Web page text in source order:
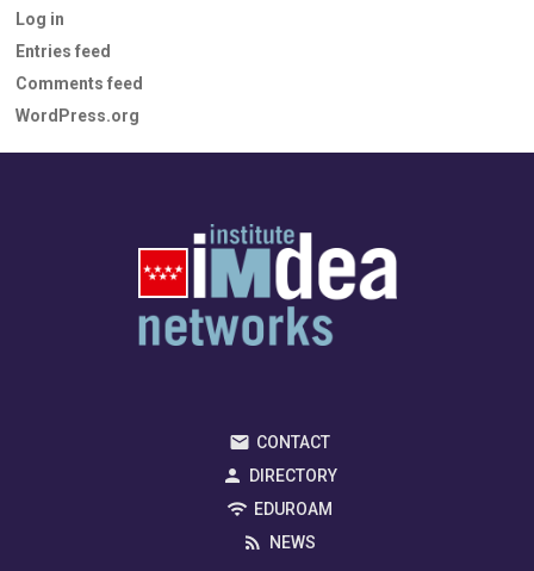
Log in
Entries feed
Comments feed
WordPress.org
CONTACT
DIRECTORY
EDUROAM
NEWS